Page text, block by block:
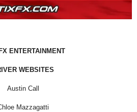
ENTERTAINMENT
WEBSITES
Austin Call
Mazzagatti